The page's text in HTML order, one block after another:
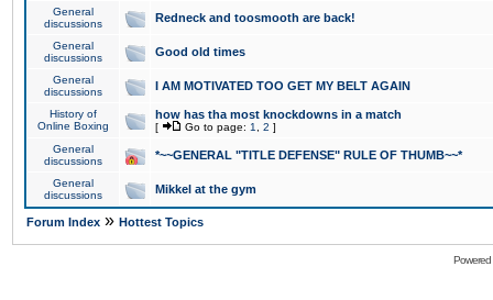
General
discussions
Redneck and toosmooth are back!
General
discussions
Good old times
General
discussions
I AM MOTIVATED TOO GET MY BELT AGAIN
History of
Online Boxing
how has tha most knockdowns in a match
[ Go to page: 1 2 ]
General
discussions
*~~GENERAL "TITLE DEFENSE" RULE OF THUMB~~*
General
discussions
Mikkel at the gym
Forum Index » Hottest Topics